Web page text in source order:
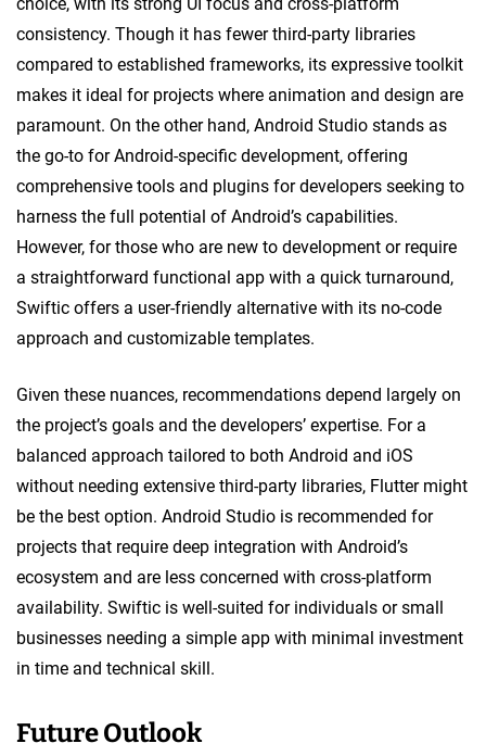
choice, with its strong UI focus and cross-platform
consistency. Though it has fewer third-party libraries
compared to established frameworks, its expressive toolkit
makes it ideal for projects where animation and design are
paramount. On the other hand, Android Studio stands as
the go-to for Android-specific development, offering
comprehensive tools and plugins for developers seeking to
harness the full potential of Android’s capabilities.
However, for those who are new to development or require
a straightforward functional app with a quick turnaround,
Swiftic offers a user-friendly alternative with its no-code
approach and customizable templates.
Given these nuances, recommendations depend largely on
the project’s goals and the developers’ expertise. For a
balanced approach tailored to both Android and iOS
without needing extensive third-party libraries, Flutter might
be the best option. Android Studio is recommended for
projects that require deep integration with Android’s
ecosystem and are less concerned with cross-platform
availability. Swiftic is well-suited for individuals or small
businesses needing a simple app with minimal investment
in time and technical skill.
Future Outlook